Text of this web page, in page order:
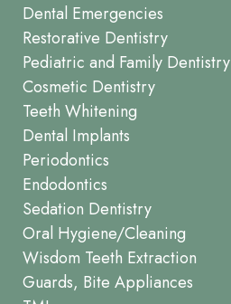
Dental Emergencies
Restorative Dentistry
Pediatric and Family Dentistry
Cosmetic Dentistry
Teeth Whitening
Dental Implants
Periodontics
Endodontics
Sedation Dentistry
Oral Hygiene/Cleaning
Wisdom Teeth Extraction
Guards, Bite Appliances